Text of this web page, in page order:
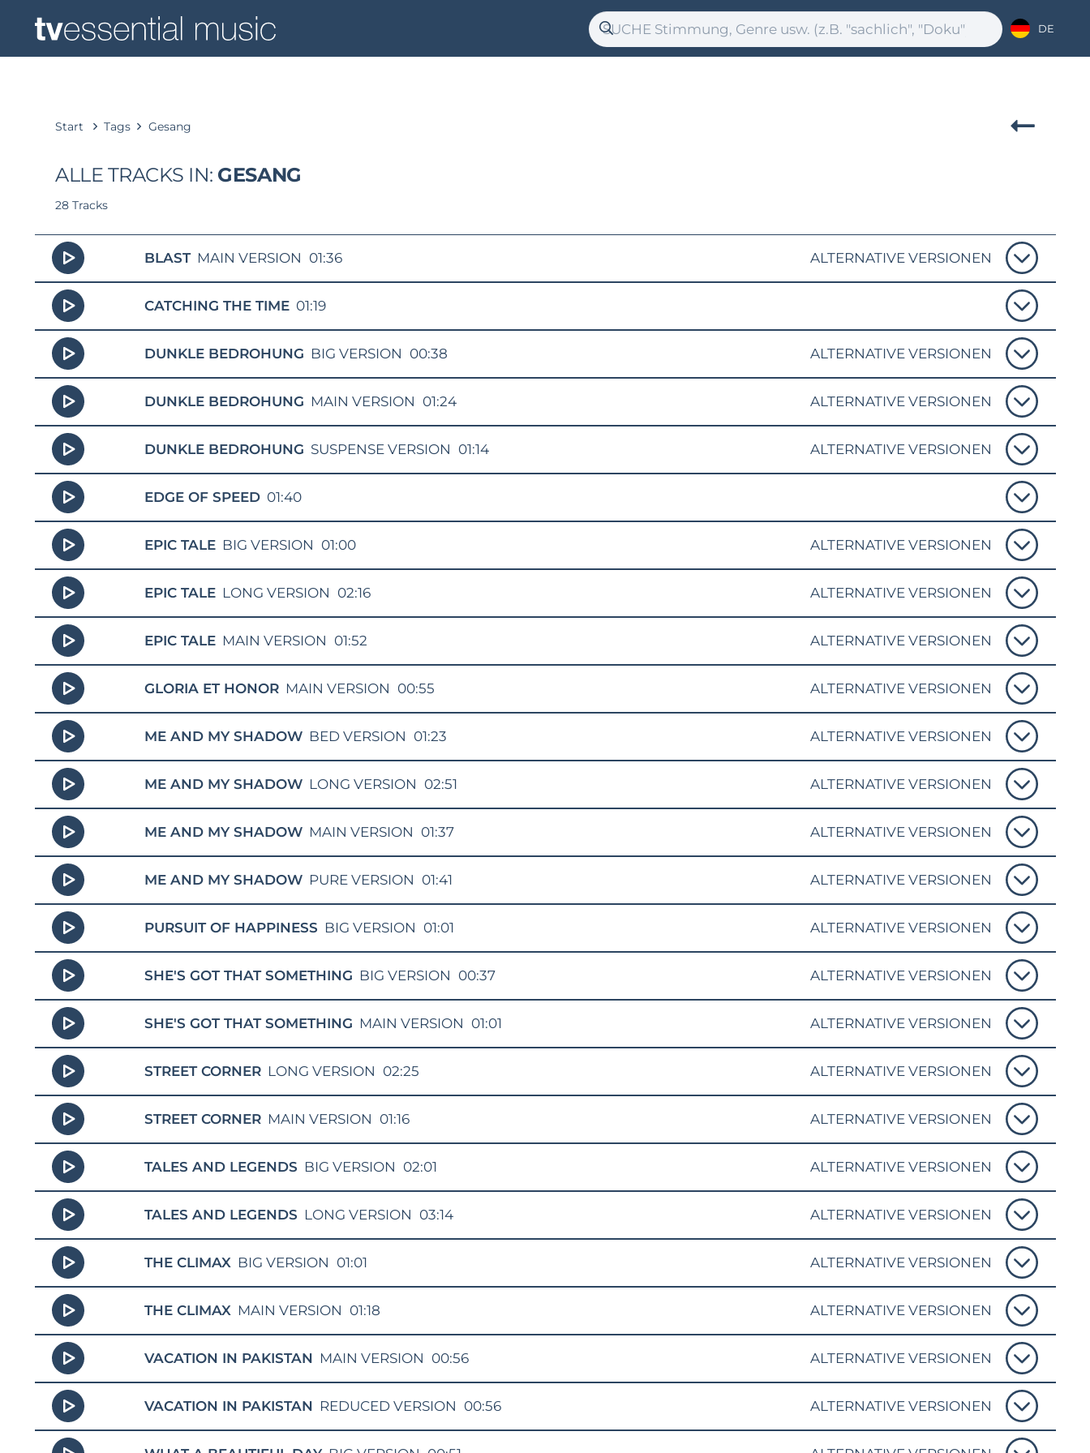
DE
Start Tags Gesang
ALLE TRACKS IN: GESANG
28 Tracks
BLAST MAIN VERSION 01:36 ALTERNATIVE VERSIONEN
CATCHING THE TIME 01:19
DUNKLE BEDROHUNG BIG VERSION 00:38 ALTERNATIVE VERSIONEN
DUNKLE BEDROHUNG MAIN VERSION 01:24 ALTERNATIVE VERSIONEN
DUNKLE BEDROHUNG SUSPENSE VERSION 01:14 ALTERNATIVE VERSIONEN
EDGE OF SPEED 01:40
EPIC TALE BIG VERSION 01:00 ALTERNATIVE VERSIONEN
EPIC TALE LONG VERSION 02:16 ALTERNATIVE VERSIONEN
EPIC TALE MAIN VERSION 01:52 ALTERNATIVE VERSIONEN
GLORIA ET HONOR MAIN VERSION 00:55 ALTERNATIVE VERSIONEN
ME AND MY SHADOW BED VERSION 01:23 ALTERNATIVE VERSIONEN
ME AND MY SHADOW LONG VERSION 02:51 ALTERNATIVE VERSIONEN
ME AND MY SHADOW MAIN VERSION 01:37 ALTERNATIVE VERSIONEN
ME AND MY SHADOW PURE VERSION 01:41 ALTERNATIVE VERSIONEN
PURSUIT OF HAPPINESS BIG VERSION 01:01 ALTERNATIVE VERSIONEN
SHE'S GOT THAT SOMETHING BIG VERSION 00:37 ALTERNATIVE VERSIONEN
SHE'S GOT THAT SOMETHING MAIN VERSION 01:01 ALTERNATIVE VERSIONEN
STREET CORNER LONG VERSION 02:25 ALTERNATIVE VERSIONEN
STREET CORNER MAIN VERSION 01:16 ALTERNATIVE VERSIONEN
TALES AND LEGENDS BIG VERSION 02:01 ALTERNATIVE VERSIONEN
TALES AND LEGENDS LONG VERSION 03:14 ALTERNATIVE VERSIONEN
THE CLIMAX BIG VERSION 01:01 ALTERNATIVE VERSIONEN
THE CLIMAX MAIN VERSION 01:18 ALTERNATIVE VERSIONEN
VACATION IN PAKISTAN MAIN VERSION 00:56 ALTERNATIVE VERSIONEN
VACATION IN PAKISTAN REDUCED VERSION 00:56 ALTERNATIVE VERSIONEN